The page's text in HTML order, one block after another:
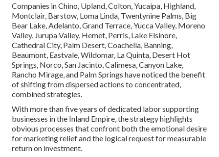
Companies in Chino, Upland, Colton, Yucaipa, Highland,
Montclair, Barstow, Loma Linda, Twentynine Palms, Big
Bear Lake, Adelanto, Grand Terrace, Yucca Valley, Moreno
Valley, Jurupa Valley, Hemet, Perris, Lake Elsinore,
Cathedral City, Palm Desert, Coachella, Banning,
Beaumont, Eastvale, Wildomar, La Quinta, Desert Hot
Springs, Norco, San Jacinto, Calimesa, Canyon Lake,
Rancho Mirage, and Palm Springs have noticed the benefit
of shifting from dispersed actions to concentrated,
combined strategies.
With more than five years of dedicated labor supporting
businesses in the Inland Empire, the strategy highlights
obvious processes that confront both the emotional desire
for marketing relief and the logical request for measurable
return on investment.